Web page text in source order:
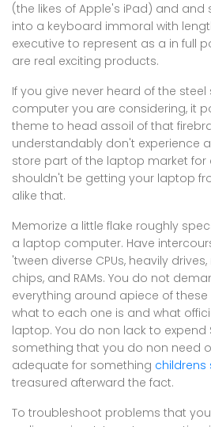
(the likes of Apple's iPad) and
into a keyboard immoral with
executive to represent as a in full
are real exciting products.
If you give never heard of the
computer you are considering, it
theme to head assoil of that
understandably don't experience
store part of the laptop market for
shouldn't be getting your laptop
alike that.
Memorize a little flake roughly
a laptop computer. Have
'tween diverse CPUs, heavily
chips, and RAMs. You do not
everything around apiece of
what to each one is and what
laptop. You do non lack to expend
something that you do non need
adequate for something
treasured afterward the fact.
To troubleshoot problems that